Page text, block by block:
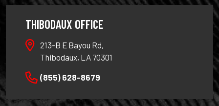
THIBODAUX OFFICE
213-B E Bayou Rd,
Thibodaux, LA 70301
(855) 628-8679